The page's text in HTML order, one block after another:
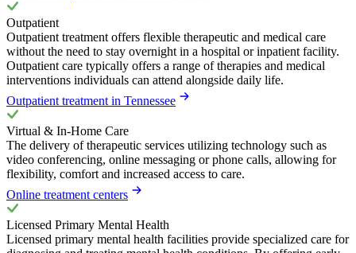
Outpatient
Outpatient treatment offers flexible therapeutic and medical care
without the need to stay overnight in a hospital or inpatient facility.
Outpatient care typically offers a range of therapies and medical
interventions individuals can attend alongside daily life.
Outpatient treatment in Tennessee
Virtual & In-Home Care
The delivery of therapeutic services utilizing technology such as
video conferencing, online messaging or phone calls, allowing for
flexibility, comfort and increased access to care.
Online treatment centers
Licensed Primary Mental Health
Licensed primary mental health facilities provide specialized care for